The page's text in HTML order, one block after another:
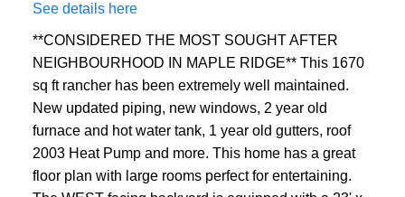
See details here
**CONSIDERED THE MOST SOUGHT AFTER
NEIGHBOURHOOD IN MAPLE RIDGE** This 1670
sq ft rancher has been extremely well maintained.
New updated piping, new windows, 2 year old
furnace and hot water tank, 1 year old gutters, roof
2003 Heat Pump and more. This home has a great
floor plan with large rooms perfect for entertaining.